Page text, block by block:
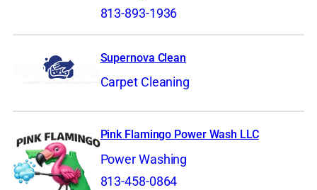
813-893-1936
Supernova Clean
Carpet Cleaning
Pink Flamingo Power Wash LLC
Power Washing
813-458-0864